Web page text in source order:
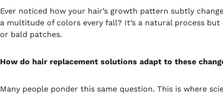
Ever noticed how your hair’s growth pattern subtly
a multitude of colors every fall? It’s a natural process
or bald patches.
How do hair replacement solutions adapt to these
Many people ponder this same question. This is where